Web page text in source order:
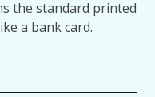
the standard printed
a bank card.